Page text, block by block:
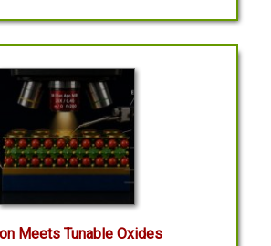
Meets Tunable Oxides